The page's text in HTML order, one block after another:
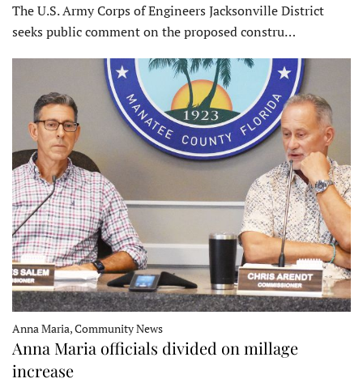
The U.S. Army Corps of Engineers Jacksonville District
seeks public comment on the proposed constru…
Anna Maria, Community News
Anna Maria officials divided on millage
increase